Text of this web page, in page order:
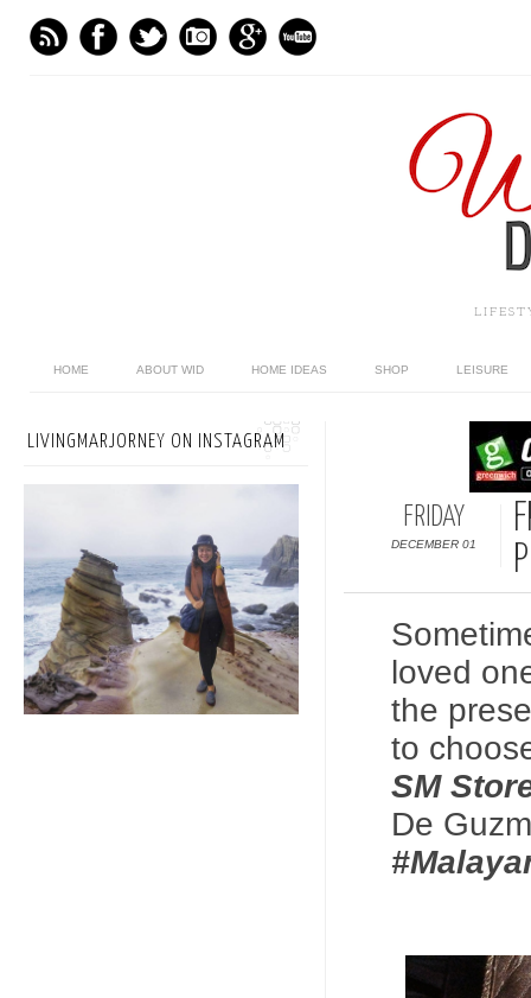
HOME ABOUT WID HOME IDEAS SHOP LEISURE
FRIDAY
DECEMBER 01
loved
the
to
SM
De
LIVINGMARJORNEY ON INSTAGRAM